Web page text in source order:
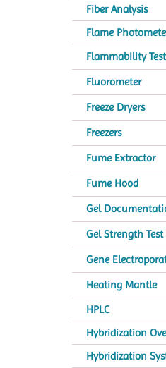
Fiber Analysis
Flame
Flammability
Fluorometer
Freeze Dryers
Freezers
Fume Extractor
Fume Hood
Gel
Gel Strength Test
Gene
Heating Mantle
HPLC
Hybridization
Hybridization